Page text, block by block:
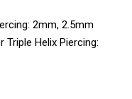
2mm, 2.5mm
Helix Piercing: